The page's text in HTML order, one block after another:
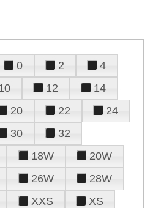
0 2
4
12
14
20 22
24
30
32
18W
20W
26W
28W
XXS
XS